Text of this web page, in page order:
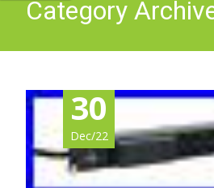
Category
30
Dec/22